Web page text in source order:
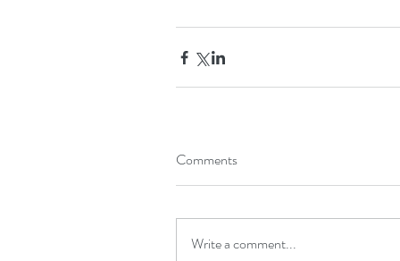
Comments
Write a comment...